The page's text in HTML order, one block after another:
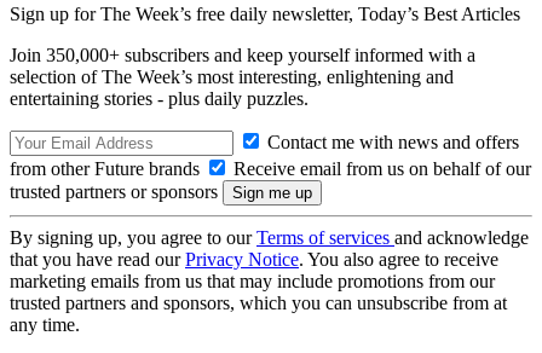
Sign up for The Week’s free daily newsletter, Today’s Best Articles
Join 350,000+ subscribers and keep yourself informed with a
selection of The Week’s most interesting, enlightening and
entertaining stories - plus daily puzzles.
Contact me with news and offers
from other Future brands
Receive email from us on behalf of our
trusted partners or sponsors
By signing up, you agree to ourTerms of services and acknowledge
that you have read ourPrivacy Notice. You also agree to receive
marketing emails from us that may include promotions from our
trusted partners and sponsors, which you can unsubscribe from at
any time.